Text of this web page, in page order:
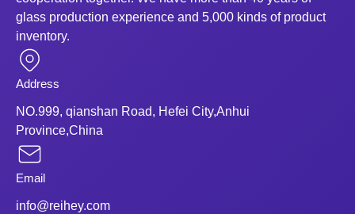
glass production experience and 5,000 kinds of product
inventory.
Address
NO.999, qianshan Road, Hefei City,Anhui
Province,China
Email
info@reihey.com